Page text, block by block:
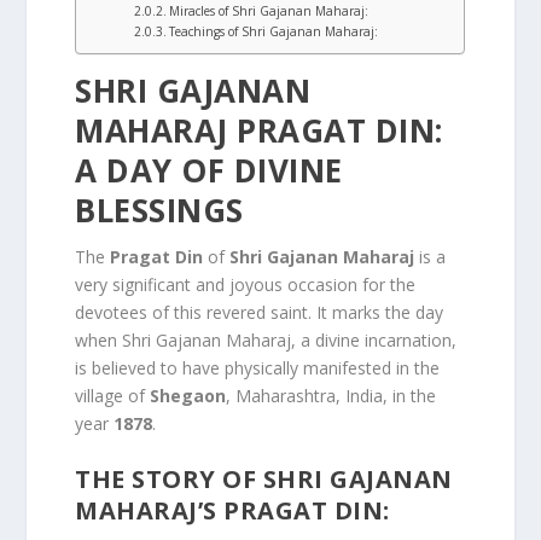
Miracles of Shri Gajanan Maharaj:
Teachings of Shri Gajanan Maharaj:
SHRI GAJANAN
MAHARAJ PRAGAT DIN:
A DAY OF DIVINE
BLESSINGS
The Pragat Din of Shri Gajanan Maharaj is a
very significant and joyous occasion for the
devotees of this revered saint. It marks the day
when Shri Gajanan Maharaj, a divine incarnation,
is believed to have physically manifested in the
village of Shegaon, Maharashtra, India, in the
year 1878.
THE STORY OF SHRI GAJANAN
MAHARAJ’S PRAGAT DIN: